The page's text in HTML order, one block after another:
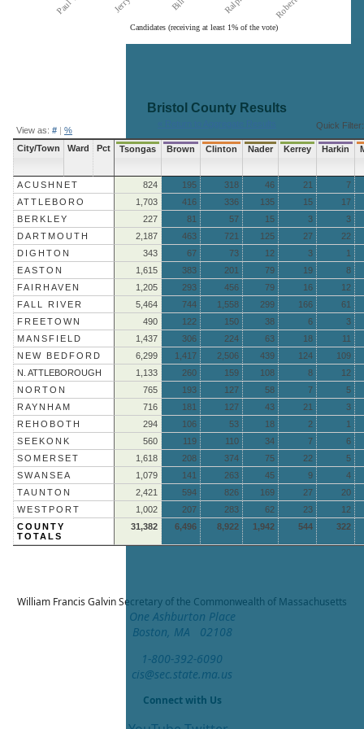
Candidates (receiving at least 1% of the vote)
View as: # | %
Bristol County Results
Quick Filter:
City/Town Ward Pct Tsongas Brown Clinton Nader Kerrey Harkin
ACUSHNET 824 195 318 46 21
7
ATTLEBORO
1,703 416 336 135 15
17
BERKLEY
227 81 57 15 3
3
DARTMOUTH
2,187 463 721 125 27
22
DIGHTON
343 67 73 12 3
1
EASTON
1,615 383 201 79 19
8
FAIRHAVEN
1,205 293 456 79 16
12
FALL RIVER
5,464 744 1,558 299 166
61
FREETOWN
490 122 150 38 6
3
MANSFIELD
1,437 306 224 63 18
11
NEW BEDFORD
6,299 1,417 2,506 439 124
109
N. ATTLEBOROUGH
1,133 260 159 108 8
12
NORTON
765 193 127 58 7
5
RAYNHAM
716 181 127 43 21
3
REHOBOTH
294 106 53 18 2
1
SEEKONK
560 119 110 34 7
6
SOMERSET
1,618 208 374 75 22
5
SWANSEA
1,079 141 263 45 9
4
TAUNTON
2,421 594 826 169 27
20
WESTPORT
1,002 207 283 62 23
12
COUNTY
TOTALS
31,382 6,496 8,922 1,942 544 322
William Francis GalvinSecretary of the Commonwealth of Massachusetts
One Ashburton Place
Boston, MA 02108
1-800-392-6090
cis@sec.state.ma.us
Connect with Us